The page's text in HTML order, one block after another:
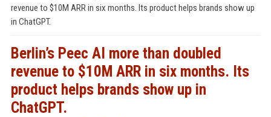
revenue to $10M ARR in six months. Its product helps brands show up
in ChatGPT.
Berlin’s Peec AI more than doubled
revenue to $10M ARR in six months. Its
product helps brands show up in
ChatGPT.